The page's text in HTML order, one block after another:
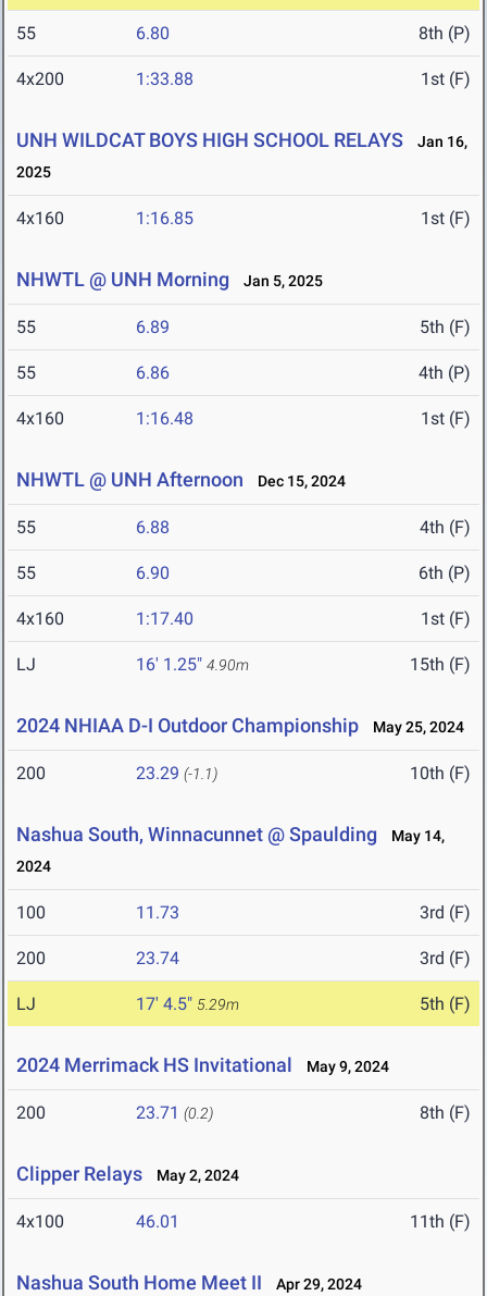
55 6.80 8th (P)
4x200 1:33.88 1st (F)
UNH WILDCAT BOYS HIGH SCHOOL RELAYS
Jan 16,
2025
4x160 1:16.85 1st (F)
NHWTL @ UNH Morning Jan 5, 2025
55 6.89 5th (F)
55 6.86 4th (P)
4x160 1:16.48 1st (F)
NHWTL @ UNH Afternoon Dec 15, 2024
55 6.88 4th (F)
55 6.90 6th (P)
4x160 1:17.40 1st (F)
LJ 16' 1.25" 4.90m 15th (F)
2024 NHIAA D-I Outdoor Championship May 25, 2024
200 23.29 (-1.1) 10th (F)
Nashua South, Winnacunnet @ Spaulding
May 14,
2024
100 11.73 3rd (F)
200 23.74 3rd (F)
LJ 17' 4.5" 5.29m 5th (F)
2024 Merrimack HS Invitational May 9, 2024
200 23.71 (0.2) 8th (F)
Clipper Relays May 2, 2024
4x100 46.01 11th (F)
Nashua South Home Meet II Apr 29, 2024